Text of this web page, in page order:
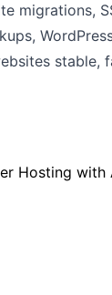
migrations,
stable,